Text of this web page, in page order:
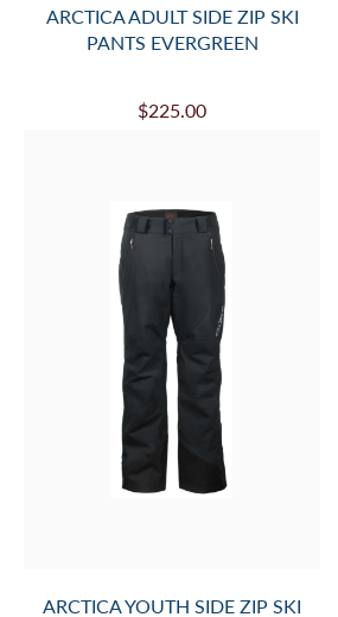
ARCTICA ADULT SIDE ZIP SKI
PANTS EVERGREEN
$225.00
ARCTICA YOUTH SIDE ZIP SKI